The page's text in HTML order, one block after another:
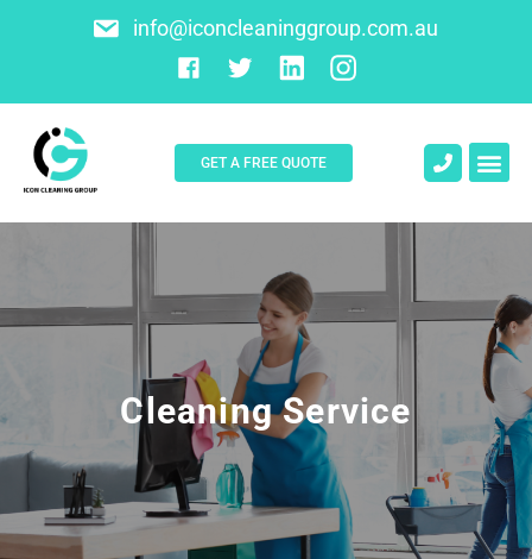
info@iconcleaninggroup.com.au
GET A FREE QUOTE
Cleaning Service